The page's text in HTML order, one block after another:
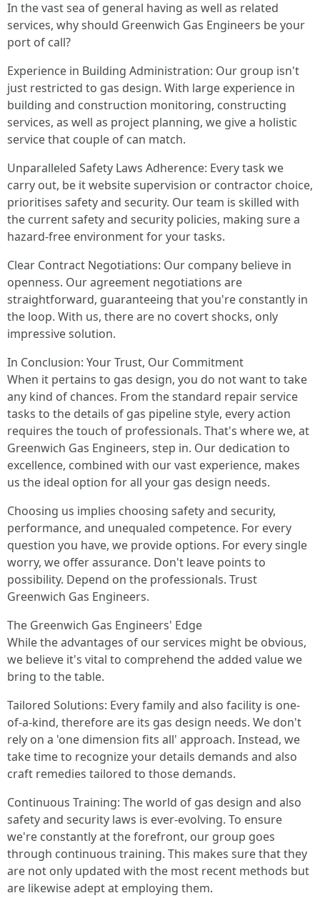
In the vast sea of general having as well as related
services, why should Greenwich Gas Engineers be your
port of call?
Experience in Building Administration: Our group isn't
just restricted to gas design. With large experience in
building and construction monitoring, constructing
services, as well as project planning, we give a holistic
service that couple of can match.
Unparalleled Safety Laws Adherence: Every task we
carry out, be it website supervision or contractor choice,
prioritises safety and security. Our team is skilled with
the current safety and security policies, making sure a
hazard-free environment for your tasks.
Clear Contract Negotiations: Our company believe in
openness. Our agreement negotiations are
straightforward, guaranteeing that you're constantly in
the loop. With us, there are no covert shocks, only
impressive solution.
In Conclusion: Your Trust, Our Commitment
When it pertains to gas design, you do not want to take
any kind of chances. From the standard repair service
tasks to the details of gas pipeline style, every action
requires the touch of professionals. That's where we, at
Greenwich Gas Engineers, step in. Our dedication to
excellence, combined with our vast experience, makes
us the ideal option for all your gas design needs.
Choosing us implies choosing safety and security,
performance, and unequaled competence. For every
question you have, we provide options. For every single
worry, we offer assurance. Don't leave points to
possibility. Depend on the professionals. Trust
Greenwich Gas Engineers.
The Greenwich Gas Engineers' Edge
While the advantages of our services might be obvious,
we believe it's vital to comprehend the added value we
bring to the table.
Tailored Solutions: Every family and also facility is one-
of-a-kind, therefore are its gas design needs. We don't
rely on a 'one dimension fits all' approach. Instead, we
take time to recognize your details demands and also
craft remedies tailored to those demands.
Continuous Training: The world of gas design and also
safety and security laws is ever-evolving. To ensure
we're constantly at the forefront, our group goes
through continuous training. This makes sure that they
are not only updated with the most recent methods but
are likewise adept at employing them.